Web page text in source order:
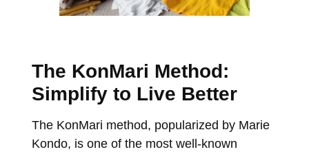
The KonMari Method:
Simplify to Live Better
The KonMari method, popularized by Marie
Kondo, is one of the most well-known